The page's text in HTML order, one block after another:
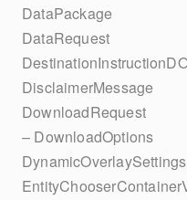
DataPackage
DataRequest
DisclaimerMessage
DownloadRequest
– DownloadOptions
DynamicOverlaySettings